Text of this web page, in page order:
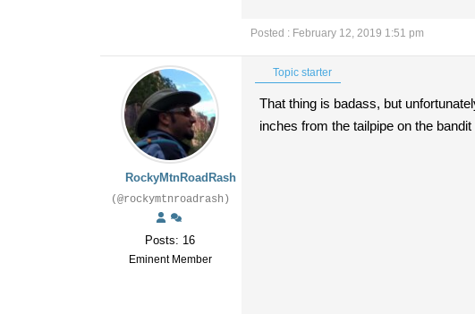
Posted : February 12, 2019 1:51 pm
RockyMtnRoadRash
(@rockymtnroadrash)
Posts: 16
Eminent Member
Topic starter
That thing is badass, but
inches from the tailpipe on the